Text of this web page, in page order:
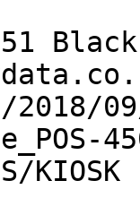
Black
KIOSK